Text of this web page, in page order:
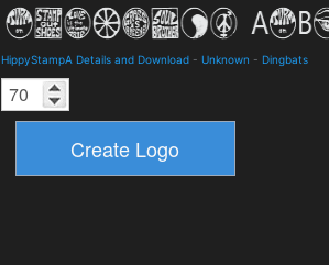
HippyStampA Details and Download - Unknown - Dingbats